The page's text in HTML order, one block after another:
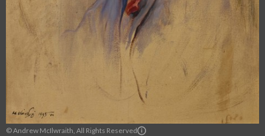
© Andrew McIlwraith, All Rights Reserved